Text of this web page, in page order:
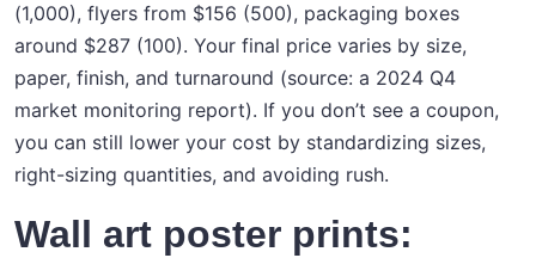
(1,000), flyers from $156 (500), packaging boxes
around $287 (100). Your final price varies by size,
paper, finish, and turnaround (source: a 2024 Q4
market monitoring report). If you don’t see a coupon,
you can still lower your cost by standardizing sizes,
right-sizing quantities, and avoiding rush.
Wall art poster prints: